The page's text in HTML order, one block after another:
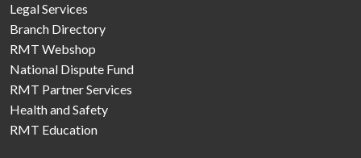
Legal Services
Branch Directory
RMT Webshop
National Dispute Fund
RMT Partner Services
Health and Safety
RMT Education